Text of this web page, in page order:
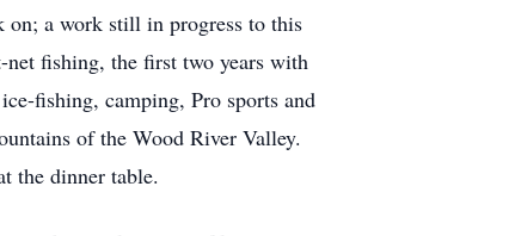
on; a work still in progress to this
net fishing, the first two years with
fishing, camping, Pro sports and
of the Wood River Valley.
the dinner table.